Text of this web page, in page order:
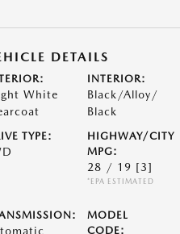
DETAILS
White
INTERIOR:
Black/Alloy/
Black
TYPE:
HIGHWAY/CITY
MPG:
28 / 19 [3]
*EPA ESTIMATED
MODEL
CODE: